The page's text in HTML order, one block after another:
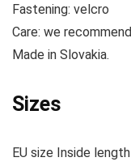
Fastening: velcro
Care: we recommend
Made in Slovakia.
Sizes
EU size Inside